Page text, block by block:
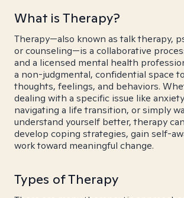
What is Therapy?
Therapy—also known as talk therapy,
or counseling—is a collaborative
and a licensed mental health
a non-judgmental, confidential space
thoughts, feelings, and behaviors.
dealing with a specific issue like
navigating a life transition, or simply
understand yourself better, therapy
develop coping strategies, gain self-
work toward meaningful change.
Types of Therapy